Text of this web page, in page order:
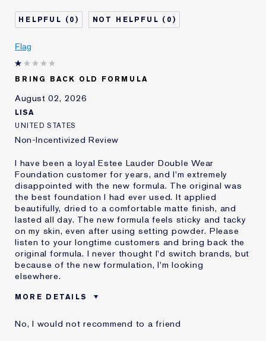
Age
45 - 54
Skin Type
Normal/Combination
Skin Concern
I've been using Estée
Lauder for
E-List Member
I'm an Estée E-List loyalty member
0 0
Flag
BRING BACK OLD FORMULA
August 02, 2026
LISA
UNITED STATES
Non-Incentivized Review
I have been a loyal Estee Lauder Double Wear
Foundation customer for years, and I'm extremely
disappointed with the new formula. The original was
the best foundation I had ever used. It applied
beautifully, dried to a comfortable matte finish, and
lasted all day. The new formula feels sticky and tacky
on my skin, even after using setting powder. Please
listen to your longtime customers and bring back the
original formula. I never thought I'd switch brands, but
because of the new formulation, I'm looking
elsewhere.
MORE DETAILS
Age
No, I would not recommend to a friend